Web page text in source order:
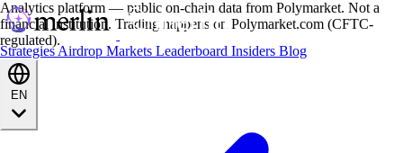
StrategiesAirdrop Markets Leaderboard Insiders Blog
Analytics platform — public on-chain data from Polymarket. Not a
financial institution. Trading happens on Polymarket.com (CFTC-
regulated).